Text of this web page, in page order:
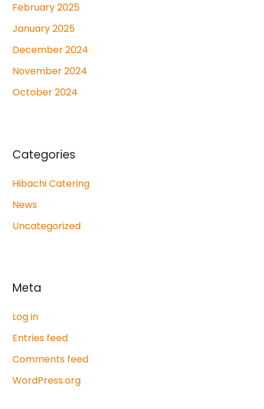
February 2025
January 2025
December 2024
November 2024
October 2024
Categories
Hibachi Catering
News
Uncategorized
Meta
Log in
Entries feed
Comments feed
WordPress.org